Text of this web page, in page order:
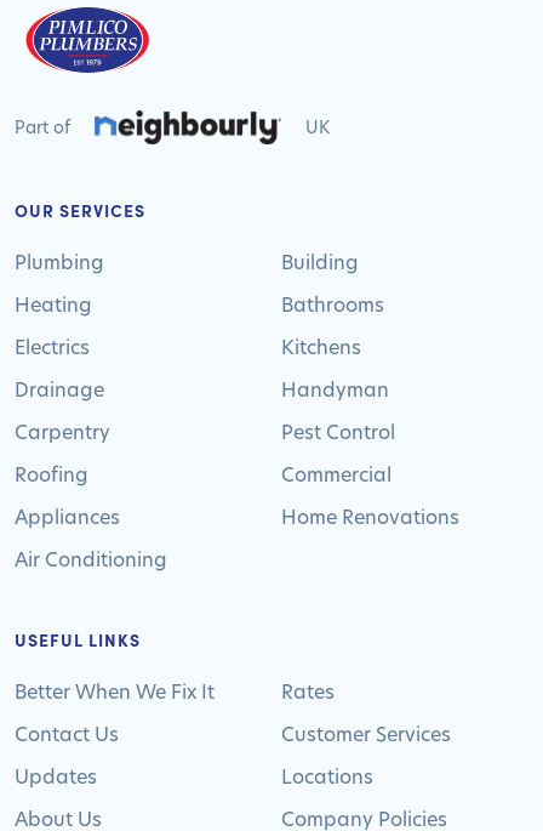
Part of UK
OUR SERVICES
Plumbing
Heating
Electrics
Drainage
Carpentry
Roofing
Appliances
Air Conditioning
Building
Bathrooms
Kitchens
Handyman
Pest Control
Commercial
Home Renovations
USEFUL LINKS
Better When We Fix It
Contact Us
Updates
About Us
Rates
Customer Services
Locations
Company Policies